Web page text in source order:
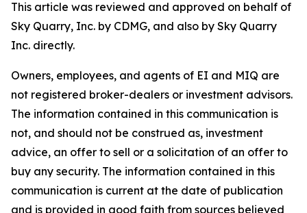
This article was reviewed and approved on behalf of
Sky Quarry, Inc. by CDMG, and also by Sky Quarry
Inc. directly.
Owners, employees, and agents of EI and MIQ are
not registered broker-dealers or investment advisors.
The information contained in this communication is
not, and should not be construed as, investment
advice, an offer to sell or a solicitation of an offer to
buy any security. The information contained in this
communication is current at the date of publication
and is provided in good faith from sources believed